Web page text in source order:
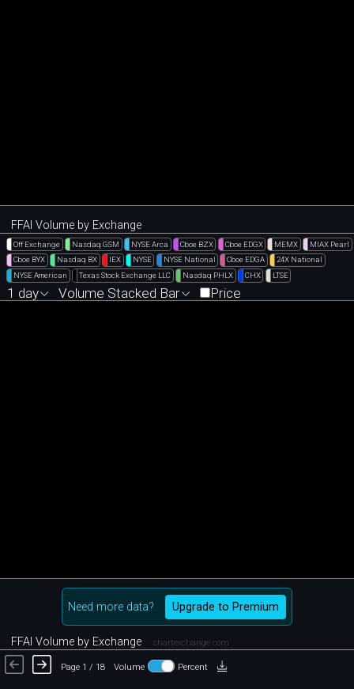
FFAI Volume by Exchange
Off Exchange Nasdaq GSM NYSE Arca Cboe BZX Cboe EDGX MEMX
MIAX Pearl
Cboe BYX
Nasdaq BX IEX NYSE NYSE National Cboe EDGA
24X National
NYSE American
Texas Stock Exchange LLC Nasdaq PHLX CHX LTSE
1 day Volume Stacked Bar Price
Need more data? Upgrade to Premium
FFAI Volume by Exchange chartexchange.com
Page 1 / 18 Volume Percent